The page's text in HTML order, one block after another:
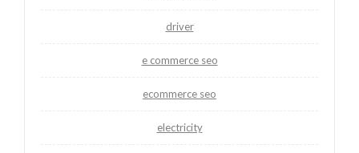
driver
e commerce seo
ecommerce seo
electricity